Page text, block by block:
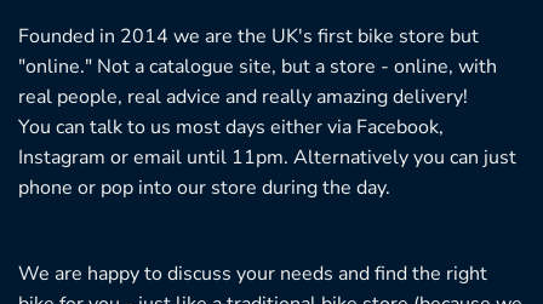
Founded in 2014 we are the UK's first bike store but
"online." Not a catalogue site, but a store - online, with
real people, real advice and really amazing delivery!
You can talk to us most days either via Facebook,
Instagram or email until 11pm. Alternatively you can just
phone or pop into our store during the day.
We are happy to discuss your needs and find the right